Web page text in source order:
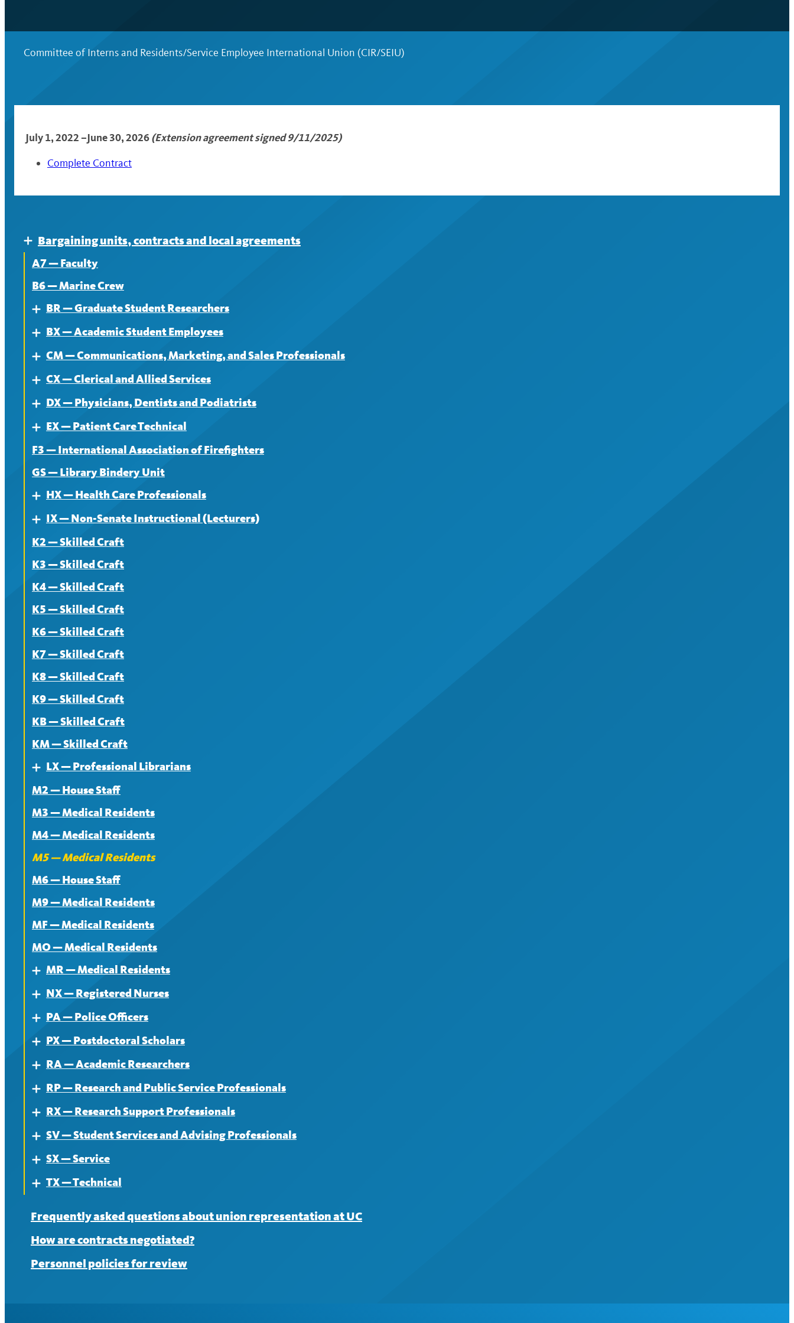
Committee of Interns and Residents/Service Employee International Union (CIR/SEIU)
July 1, 2022 –June 30, 2026(Extension agreement signed 9/11/2025)
Complete Contract
Expand
Bargaining units, contracts and local agreements
A7 — Faculty
B6 — Marine Crew
ExpandBR — Graduate Student Researchers
About
Contract
News
ExpandBX — Academic Student Employees
About
Contract
News
Expand
CM — Communications, Marketing, and Sales Professionals
About
Contract
News
Expand
CX — Clerical and Allied Services
About
Contract
News
Expand
DX — Physicians, Dentists and Podiatrists
About
Contract
News
Expand
EX — Patient Care Technical
About
Contract
News
F3 — International Association of Firefighters
GS — Library Bindery Unit
Expand
HX — Health Care Professionals
About
Contract
News
Expand
IX — Non-Senate Instructional (Lecturers)
About
Contract
News
K2 — Skilled Craft
K3 — Skilled Craft
K4 — Skilled Craft
K5 — Skilled Craft
K6 — Skilled Craft
K7 — Skilled Craft
K8 — Skilled Craft
K9 — Skilled Craft
KB — Skilled Craft
KM — Skilled Craft
Expand
LX — Professional Librarians
About
Contract
News
M2 — House Staff
M3 — Medical Residents
M4 — Medical Residents
M5 — Medical Residents
M6 — House Staff
M9 — Medical Residents
MF — Medical Residents
MO — Medical Residents
Expand
MR — Medical Residents
About — MR
Contract — MR
News — MR
Expand
NX — Registered Nurses
About
Contract
News
ExpandPA — Police Officers
About
Contract
News
ExpandPX — Postdoctoral Scholars
About
Contract
News
Expand
RA — Academic Researchers
About
Contract
News
Expand
RP — Research and Public Service Professionals
About
Contract
News
Expand
RX — Research Support Professionals
About
Contract
News
Expand
SV — Student Services and Advising Professionals
About
Contract
Expand
SX — Service
About
Expand
TX — Technical
Frequently asked questions about union representation at UC
How are contracts negotiated?
Personnel policies for review